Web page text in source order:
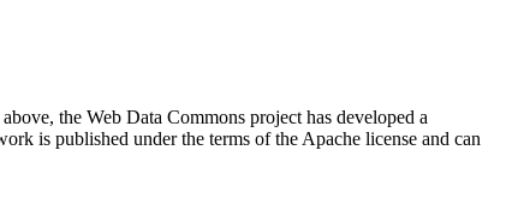
the Web Data Commons project has developed a
is published under the terms of the Apache license and can